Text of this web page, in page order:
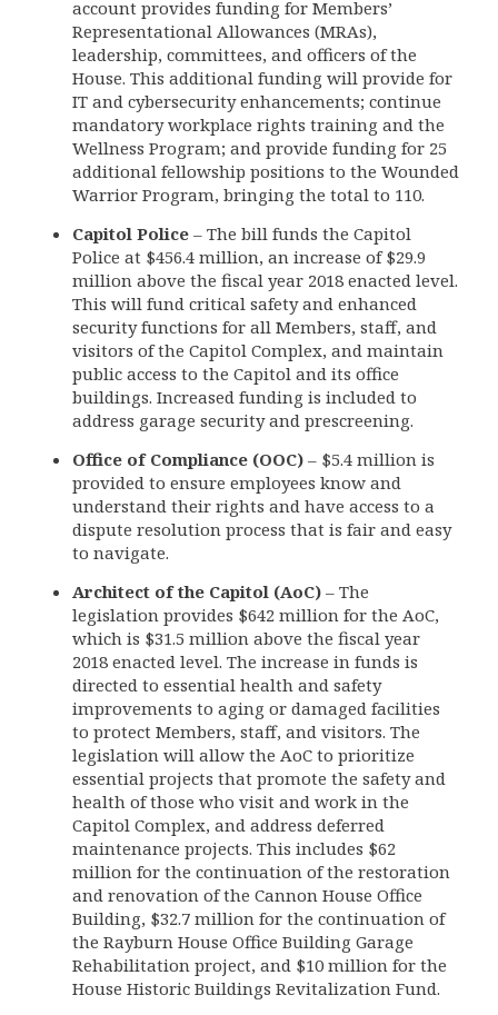
account provides funding for Members’
Representational Allowances (MRAs),
leadership, committees, and officers of the
House. This additional funding will provide for
IT and cybersecurity enhancements; continue
mandatory workplace rights training and the
Wellness Program; and provide funding for 25
additional fellowship positions to the Wounded
Warrior Program, bringing the total to 110.
Capitol Police – The bill funds the Capitol
Police at $456.4 million, an increase of $29.9
million above the fiscal year 2018 enacted level.
This will fund critical safety and enhanced
security functions for all Members, staff, and
visitors of the Capitol Complex, and maintain
public access to the Capitol and its office
buildings. Increased funding is included to
address garage security and prescreening.
Office of Compliance (OOC) – $5.4 million is
provided to ensure employees know and
understand their rights and have access to a
dispute resolution process that is fair and easy
to navigate.
Architect of the Capitol (AoC) – The
legislation provides $642 million for the AoC,
which is $31.5 million above the fiscal year
2018 enacted level. The increase in funds is
directed to essential health and safety
improvements to aging or damaged facilities
to protect Members, staff, and visitors. The
legislation will allow the AoC to prioritize
essential projects that promote the safety and
health of those who visit and work in the
Capitol Complex, and address deferred
maintenance projects. This includes $62
million for the continuation of the restoration
and renovation of the Cannon House Office
Building, $32.7 million for the continuation of
the Rayburn House Office Building Garage
Rehabilitation project, and $10 million for the
House Historic Buildings Revitalization Fund.